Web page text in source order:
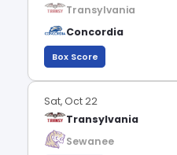
Transylvania
Concordia
Box Score
Sat, Oct 22
Transylvania
Sewanee